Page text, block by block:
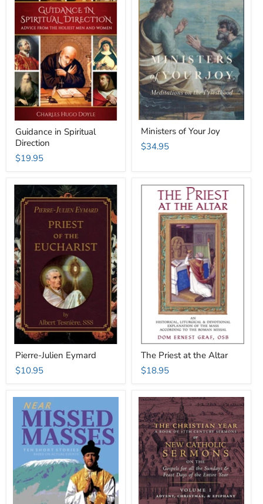
Guidance in Spiritual
Direction
$19.95
Ministers of Your Joy
$34.95
Pierre-Julien Eymard
$10.95
The Priest at the Altar
$18.95